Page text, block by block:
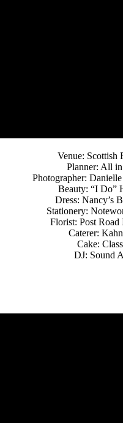
Venue: Scottish
Planner: All
Photographer:
Beauty: “I Do”
Dress: Nancy’s
Stationery:
Florist: Post Road
Caterer:
Cake:
DJ: Sound